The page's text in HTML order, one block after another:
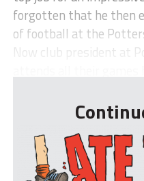
forgotten that he then
of football at the
Now club president at